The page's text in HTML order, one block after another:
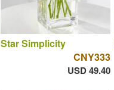
Star Simplicity
CNY333
USD 49.40